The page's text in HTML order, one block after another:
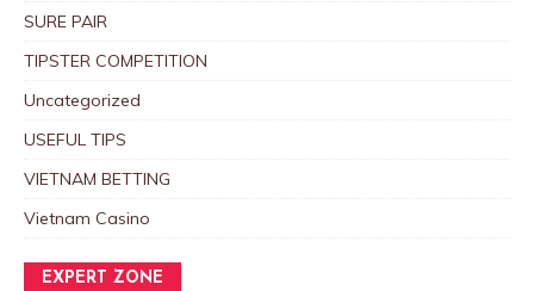
SURE PAIR
TIPSTER COMPETITION
Uncategorized
USEFUL TIPS
VIETNAM BETTING
Vietnam Casino
EXPERT ZONE